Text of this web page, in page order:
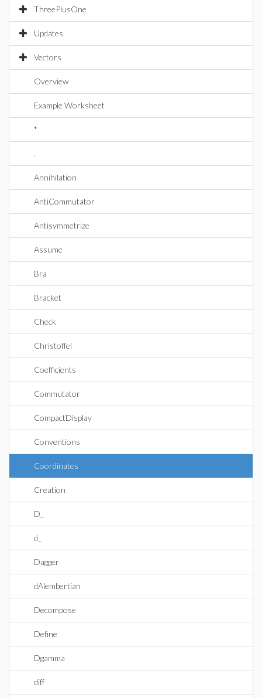
ThreePlusOne
Updates
Vectors
Overview
Example Worksheet
*
.
Annihilation
AntiCommutator
Antisymmetrize
Assume
Bra
Bracket
Check
Christoffel
Coefficients
Commutator
CompactDisplay
Conventions
Coordinates
Creation
D_
d_
Dagger
dAlembertian
Decompose
Define
Dgamma
diff